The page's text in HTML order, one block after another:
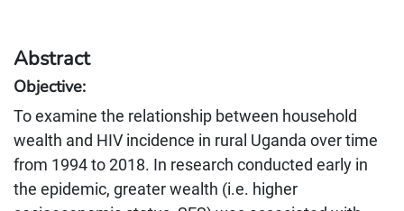
Abstract
Objective:
To examine the relationship between household
wealth and HIV incidence in rural Uganda over time
from 1994 to 2018. In research conducted early in
the epidemic, greater wealth (i.e. higher